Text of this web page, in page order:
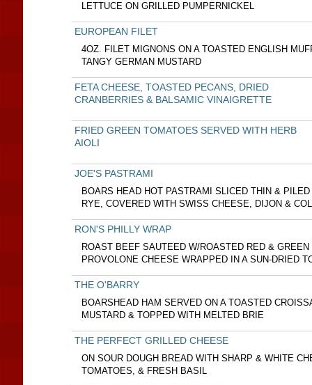
LETTUCE ON GRILLED PUMPERNICKEL
EUROPEAN FILET
4OZ. FILET MIGNONS ON A TOASTED ENGLISH
TANGY GERMAN MUSTARD
FETA CHEESE, TOASTED PECANS, DRIED
CRANBERRIES & BALSAMIC VINAIGRETTE
FRIED GREEN TOMATOES SERVED WITH HERB
AIOLI
JOE'S PASTRAMI
BOARS HEAD HOT PASTRAMI SLICED THIN &
RYE, COVERED WITH SWISS CHEESE, DIJON &
RON'S PHILLY WRAP
ROAST BEEF SAUTEED W/ROASTED RED &
PROVOLONE CHEESE WRAPPED IN A SUN-DRIED
THE O'BARRY
BOARSHEAD HAM SERVED ON A TOASTED
MUSTARD & TOPPED WITH MELTED BRIE
THE PERFECT GRILLED CHEESE
ON SOUR DOUGH BREAD WITH SHARP & WHITE
TOMATOES, & FRESH BASIL